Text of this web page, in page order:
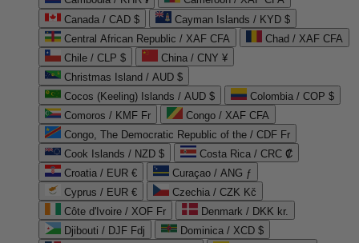
Canada / CAD $
Cayman Islands / KYD $
Central African Republic / XAF CFA
Chad / XAF CFA
Chile / CLP $
China / CNY ¥
Christmas Island / AUD $
Cocos (Keeling) Islands / AUD $
Colombia / COP $
Comoros / KMF Fr
Congo / XAF CFA
Congo, The Democratic Republic of the / CDF Fr
Cook Islands / NZD $
Costa Rica / CRC ₡
Croatia / EUR €
Curaçao / ANG ƒ
Cyprus / EUR €
Czechia / CZK Kč
Côte d'Ivoire / XOF Fr
Denmark / DKK kr.
Djibouti / DJF Fdj
Dominica / XCD $